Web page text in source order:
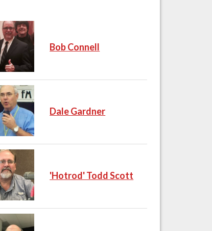
Bob Connell
Dale Gardner
'Hotrod' Todd Scott